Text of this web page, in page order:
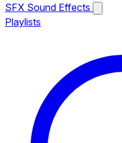
SFX Sound Effects
Playlists